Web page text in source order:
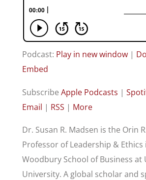
Podcast: Play in new window|
Embed
Subscribe Apple Podcasts |
Email | RSS | More
Dr. Susan R. Madsen is the Orin
Professor of Leadership & Ethics
Woodbury School of Business at
University. A global scholar and